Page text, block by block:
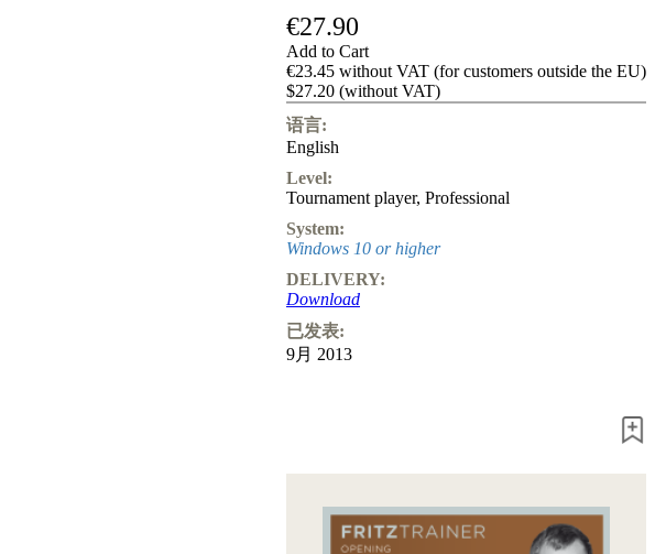
€27.90
Add to Cart
€23.45 without VAT (for customers outside the EU)
$27.20 (without VAT)
语言:
English
Level:
Tournament player, Professional
System:
Windows 10 or higher
DELIVERY:
Download
已发表:
9月 2013
Management
Compliance
Membership
Ducats
Chess
Training
Opening
Middlegame